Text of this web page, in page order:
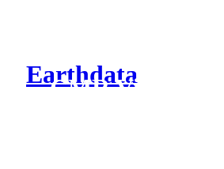
Earthdata
CMR Virtual